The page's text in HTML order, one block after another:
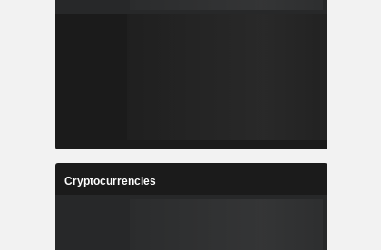
Cryptocurrencies